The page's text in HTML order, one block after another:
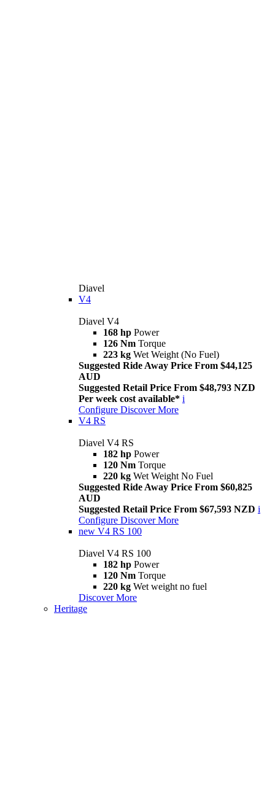
Diavel
V4
Diavel V4
168 hp Power
126 Nm Torque
223 kg Wet Weight (No Fuel)
Suggested Ride Away Price From $44,125
AUD
Suggested Retail Price From $48,793 NZD
Per week cost available* i
Configure Discover More
V4 RS
Diavel V4 RS
182 hp Power
120 Nm Torque
220 kg Wet Weight No Fuel
Suggested Ride Away Price From $60,825
AUD
Suggested Retail Price From $67,593 NZD i
Configure Discover More
new V4 RS 100
Diavel V4 RS 100
182 hp Power
120 Nm Torque
220 kg Wet weight no fuel
Discover More
Heritage